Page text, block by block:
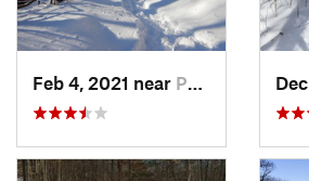
Feb 4, 2021 near Pawling, NY